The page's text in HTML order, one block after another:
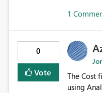
1
0
Vote
The Cost
using